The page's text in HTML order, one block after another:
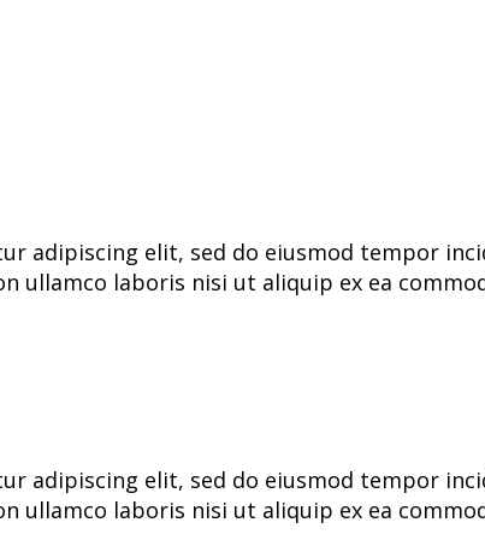
adipiscing elit, sed do eiusmod tempor
ullamco laboris nisi ut aliquip ex ea
adipiscing elit, sed do eiusmod tempor
ullamco laboris nisi ut aliquip ex ea